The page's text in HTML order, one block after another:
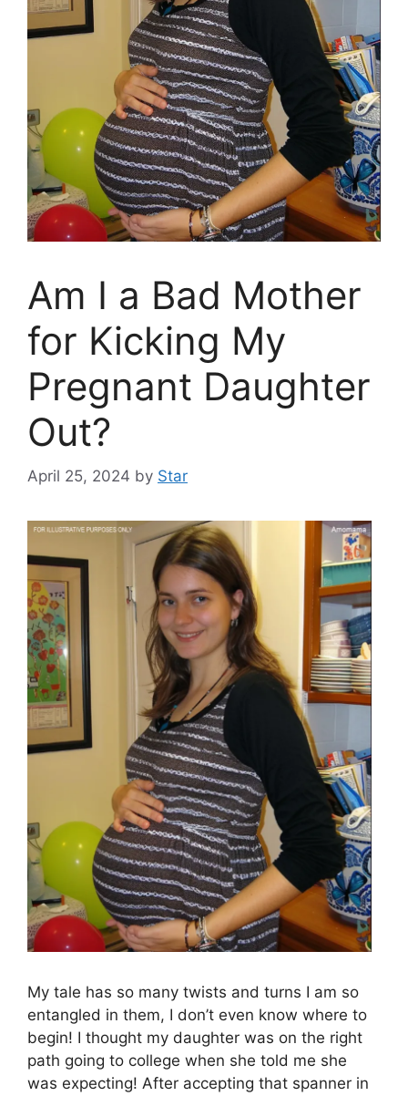
Am I a Bad Mother
for Kicking My
Pregnant Daughter
Out?
April 25, 2024 by Star
My tale has so many twists and turns I am so
entangled in them, I don’t even know where to
begin! I thought my daughter was on the right
path going to college when she told me she
was expecting! After accepting that spanner in